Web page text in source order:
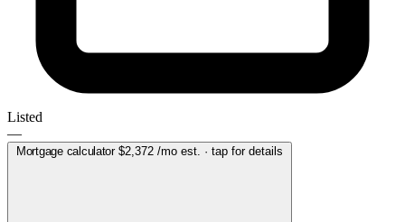
Listed
—
Mortgage calculator $2,372/mo est. · tap for details